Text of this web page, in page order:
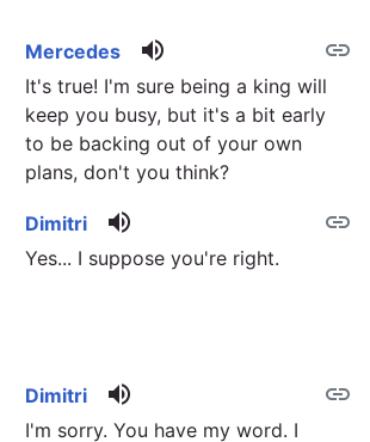
link
Mercedes volume_up
It's true! I'm sure being a king will
keep you busy, but it's a bit early
to be backing out of your own
plans, don't you think?
link
Dimitri volume_up
Yes... I suppose you're right.
link
Dimitri volume_up
I'm sorry. You have my word. I